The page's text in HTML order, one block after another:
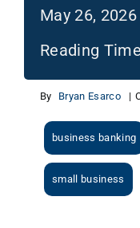
May 26,
Reading
By Bryan Esarco |
business banking
small business